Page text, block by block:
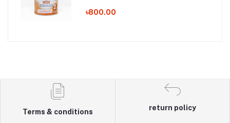
৳800.00
Terms & conditions
return policy